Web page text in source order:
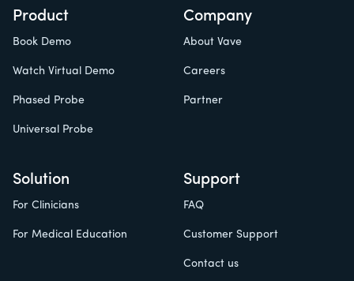
Product
Book Demo
Watch Virtual Demo
Phased Probe
Universal Probe
Solution
For Clinicians
For Medical Education
Company
About Vave
Careers
Partner
Support
FAQ
Customer Support
Contact us